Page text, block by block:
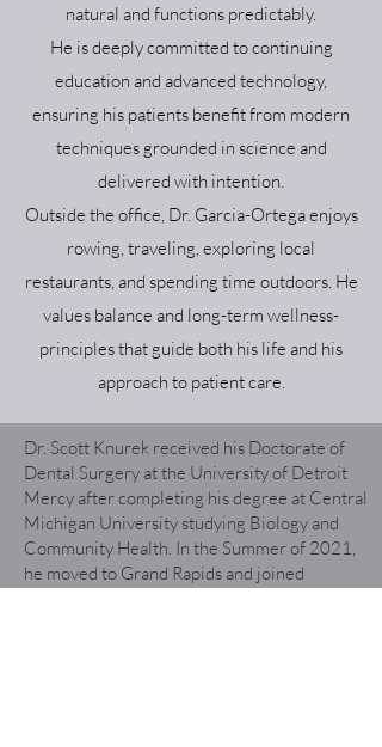
natural and functions predictably.
He is deeply committed to continuing
education and advanced technology,
ensuring his patients benefit from modern
techniques grounded in science and
delivered with intention.
Outside the office, Dr. Garcia-Ortega enjoys
rowing, traveling, exploring local
restaurants, and spending time outdoors. He
values balance and long-term wellness-
principles that guide both his life and his
approach to patient care.
Dr. Scott Knurek received his Doctorate of
Dental Surgery at the University of Detroit
Mercy after completing his degree at Central
Michigan University studying Biology and
Community Health. In the Summer of 2021,
he moved to Grand Rapids and joined